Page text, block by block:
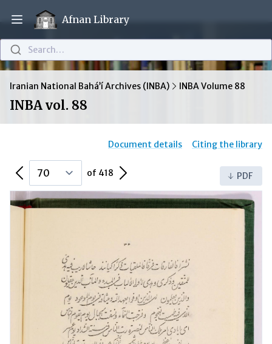
Open main menu
Afnan Library
Search…
Iranian National Bahá’í Archives (INBA) INBA Volume 88
INBA vol. 88
Document details Citing the library
Previous Page of 418 Next Page PDF